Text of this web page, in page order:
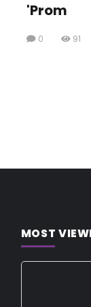
'Prom
0 91
MOST